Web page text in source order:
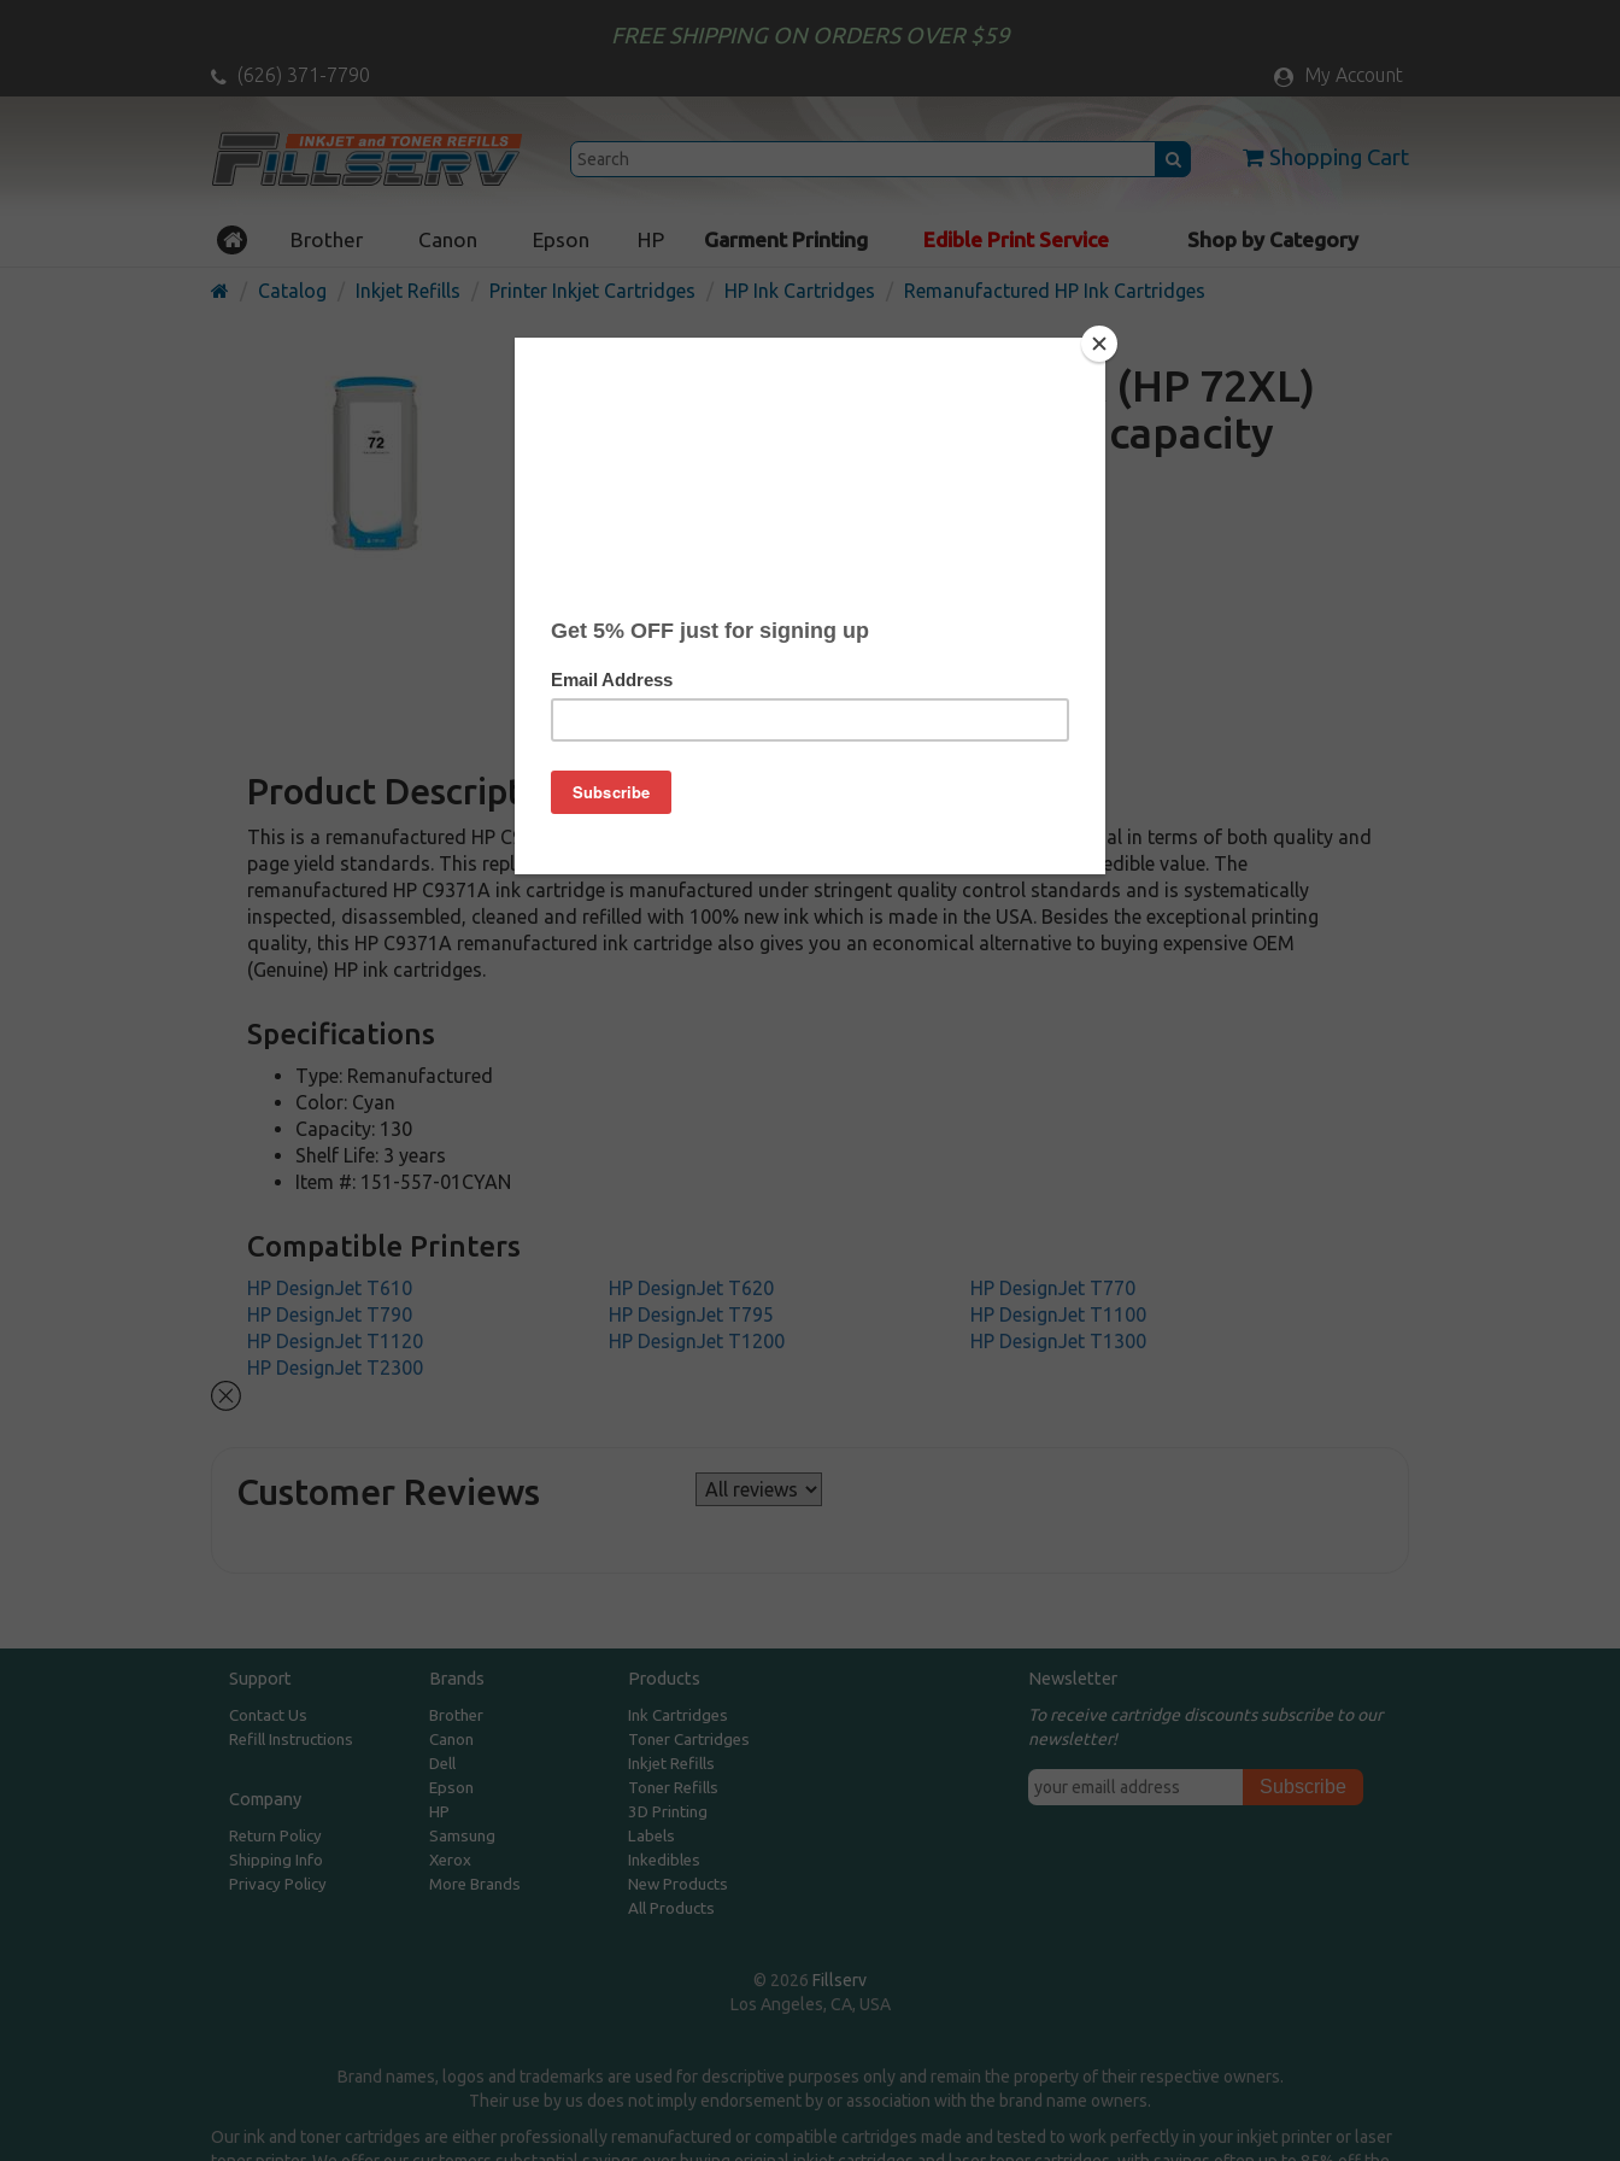
FREE SHIPPING ON ORDERS OVER $59
(626) 371-7790 My Account
Shopping Cart
Brother Canon Epson HP Garment Printing Edible Print Service Shop by Category
Catalog Inkjet Refills Printer Inkjet Cartridges HP Ink Cartridges Remanufactured HP Ink Cartridges
Remanufactured HP C9371A (HP 72XL)
inkjet cartridge - 130ml high capacity
Buy 2 for $36.09
Product Description
This is a remanufactured HP C9371A ink cartridge. This cartridge is made to compare to the original in terms of both quality and
page yield standards. This replacement cartridge for HP C9371A delivers first-rate quality and incredible value. The
remanufactured HP C9371A ink cartridge is manufactured under stringent quality control standards and is systematically
inspected, disassembled, cleaned and refilled with 100% new ink which is made in the USA. Besides the exceptional printing
quality, this HP C9371A remanufactured ink cartridge also gives you an economical alternative to buying expensive OEM
(Genuine) HP ink cartridges.
Specifications
Type: Remanufactured
Color: Cyan
Capacity: 130
Shelf Life: 3 years
Item #: 151-557-01CYAN
Compatible Printers
HP DesignJet T610 HP DesignJet T620
HP DesignJet T770
HP DesignJet T790
HP DesignJet T795
HP DesignJet T1100
HP DesignJet T1120
HP DesignJet T1200
HP DesignJet T1300
HP DesignJet T2300
Customer Reviews
Support
Contact Us
Refill Instructions
Company
Return Policy
Shipping Info
Privacy Policy
Brands
Brother
Canon
Dell
Epson
HP
Samsung
Xerox
More Brands
Products
Ink Cartridges
Toner Cartridges
Inkjet Refills
Toner Refills
3D Printing
Labels
Inkedibles
New Products
All Products
Newsletter
To receive cartridge discounts subscribe to our
newsletter!
© 2026 Fillserv
Los Angeles, CA, USA
Brand names, logos and trademarks are used for descriptive purposes only and remain the property of their respective owners.
Their use by us does not imply endorsement by or association with the brand name owners.
Our ink and toner cartridges are either professionally remanufactured or compatible cartridges made and tested to work perfectly in your inkjet printer or laser